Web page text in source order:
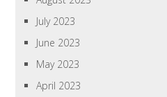
July 2023
June 2023
May 2023
April 2023